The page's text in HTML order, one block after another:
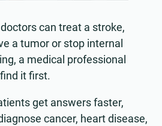
can treat a stroke,
a tumor or stop internal
a medical professional
it first.
get answers faster,
cancer, heart disease,